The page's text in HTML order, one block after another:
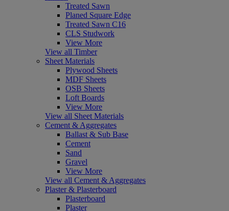
Treated Sawn
Planed Square Edge
Treated Sawn C16
CLS Studwork
View More
View all Timber
Sheet Materials
Plywood Sheets
MDF Sheets
OSB Sheets
Loft Boards
View More
View all Sheet Materials
Cement & Aggregates
Ballast & Sub Base
Cement
Sand
Gravel
View More
View all Cement & Aggregates
Plaster & Plasterboard
Plasterboard
Plaster